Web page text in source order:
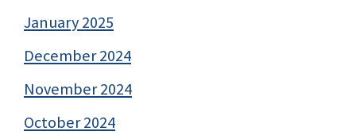
January 2025
December 2024
November 2024
October 2024